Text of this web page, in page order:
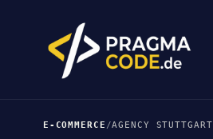
E-COMMERCE /AGENCY STUTTGART